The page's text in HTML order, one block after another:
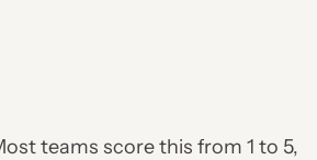
teams score this from 1 to 5,